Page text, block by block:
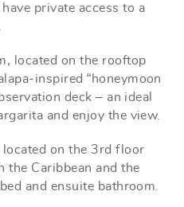
private access to a
located on the rooftop
inspired “honeymoon
deck – an ideal
and enjoy the view.
located on the 3rd floor
Caribbean and the
and ensuite bathroom.